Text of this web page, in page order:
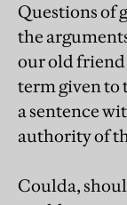
Questions of
the
our old friend
term given to
a sentence
authority of
Coulda,